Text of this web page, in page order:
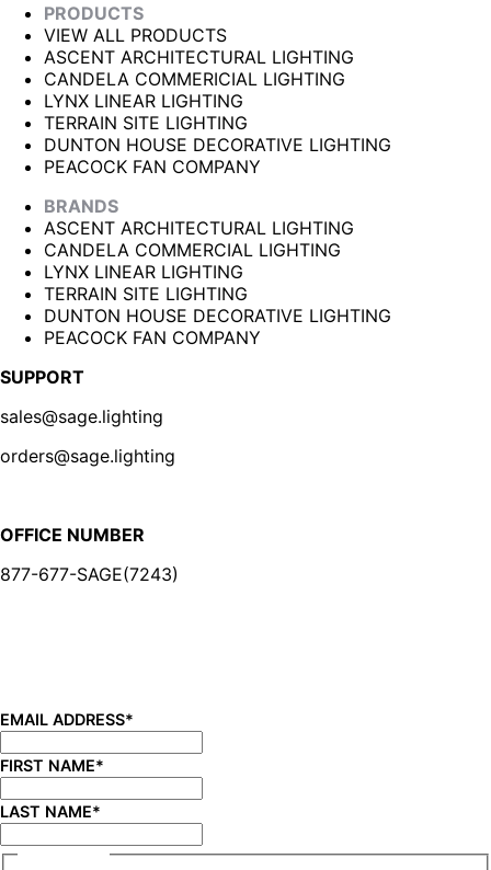
PRODUCTS
VIEW ALL PRODUCTS
ASCENT ARCHITECTURAL LIGHTING
CANDELA COMMERICIAL LIGHTING
LYNX LINEAR LIGHTING
TERRAIN SITE LIGHTING
DUNTON HOUSE DECORATIVE LIGHTING
PEACOCK FAN COMPANY
BRANDS
ASCENT ARCHITECTURAL LIGHTING
CANDELA COMMERCIAL LIGHTING
LYNX LINEAR LIGHTING
TERRAIN SITE LIGHTING
DUNTON HOUSE DECORATIVE LIGHTING
PEACOCK FAN COMPANY
SUPPORT
sales@sage.lighting
orders@sage.lighting
OFFICE NUMBER
877-677-SAGE(7243)
EMAIL ADDRESS*
FIRST NAME*
LAST NAME*